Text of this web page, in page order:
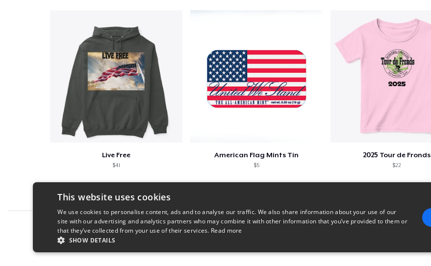
Live Free
$41
American Flag Mints Tin
$5
2025 Tour de Fronds
$22
Report this product
This website uses cookies
We use cookies to personalise content, ads and to analyse our traffic. We also share information about your use of our
site with our advertising and analytics partners who may combine it with other information that you’ve provided to them or
that they’ve collected from your use of their services. Read more
SHOW DETAILS